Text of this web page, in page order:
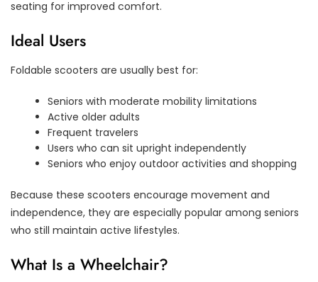
seating for improved comfort.
Ideal Users
Foldable scooters are usually best for:
Seniors with moderate mobility limitations
Active older adults
Frequent travelers
Users who can sit upright independently
Seniors who enjoy outdoor activities and shopping
Because these scooters encourage movement and
independence, they are especially popular among seniors
who still maintain active lifestyles.
What Is a Wheelchair?